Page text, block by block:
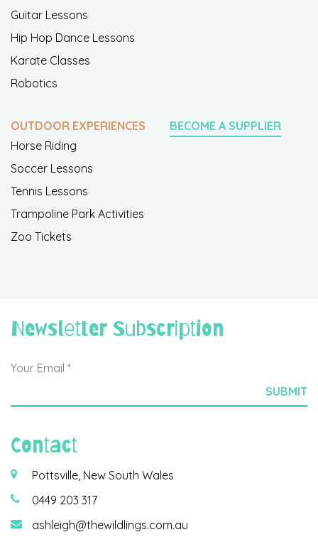
Guitar Lessons
Hip Hop Dance Lessons
Karate Classes
Robotics
OUTDOOR EXPERIENCES
Horse Riding
Soccer Lessons
Tennis Lessons
Trampoline Park Activities
Zoo Tickets
BECOME A SUPPLIER
Newsletter Subscription
Contact
Pottsville, New South Wales
0449 203 317
ashleigh@thewildlings.com.au